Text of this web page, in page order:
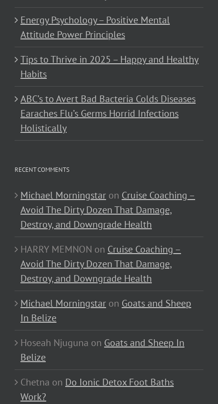
Energy Psychology – Positive Mental
Attitude Power Principles
Tips to Thrive in 2025 – Happy and Healthy
Habits
ABC’s to Avert Bad Bacteria Colds Diseases
Earaches Flu’s Germs Horrid Infections
Holistically
RECENT COMMENTS
Michael Morningstar on Cruise Coaching –
Avoid The Dirty Dozen That Damage,
Destroy, and Downgrade Health
HARRY MEMNON on Cruise Coaching –
Avoid The Dirty Dozen That Damage,
Destroy, and Downgrade Health
Michael Morningstar on Goats and Sheep
In Belize
Hoseah Njuguna on Goats and Sheep In
Belize
Chetna on Do Ionic Detox Foot Baths
Work?